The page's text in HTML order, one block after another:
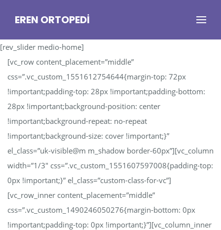
EREN ORTOPEDI
[rev_slider medio-home]
[vc_row content_placement=”middle”
css=”.vc_custom_1551612754644{margin-top: 72px
!important;padding-top: 28px !important;padding-bottom:
28px !important;background-position: center
!important;background-repeat: no-repeat
!important;background-size: cover !important;}”
el_class=”uk-visible@m m_shadow border-60px”][vc_column
width=”1/3″ css=”.vc_custom_1551607597008{padding-top:
0px !important;}” el_class=”custom-class-for-vc”]
[vc_row_inner content_placement=”middle”
css=”.vc_custom_1490246050276{margin-bottom: 0px
!important;padding-top: 0px !important;}”][vc_column_inner